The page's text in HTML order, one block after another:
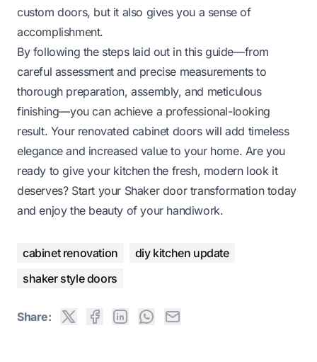
custom doors, but it also gives you a sense of
accomplishment.
By following the steps laid out in this guide—from
careful assessment and precise measurements to
thorough preparation, assembly, and meticulous
finishing—you can achieve a professional-looking
result. Your renovated cabinet doors will add timeless
elegance and increased value to your home. Are you
ready to give your kitchen the fresh, modern look it
deserves? Start your Shaker door transformation today
and enjoy the beauty of your handiwork.
cabinet renovation
diy kitchen update
shaker style doors
Share: